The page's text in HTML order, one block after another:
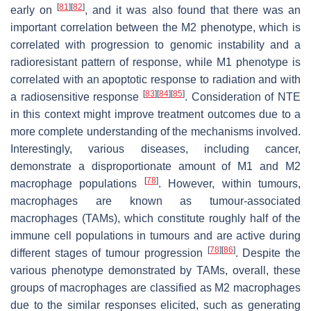
early on[81][82], and it was also found that there was an
important correlation between the M2 phenotype, which is
correlated with progression to genomic instability and a
radioresistant pattern of response, while M1 phenotype is
correlated with an apoptotic response to radiation and with
a radiosensitive response [83][84][85]. Consideration of NTE
in this context might improve treatment outcomes due to a
more complete understanding of the mechanisms involved.
Interestingly, various diseases, including cancer,
demonstrate a disproportionate amount of M1 and M2
macrophage populations
[78]. However, within tumours,
macrophages are known as tumour-associated
macrophages (TAMs), which constitute roughly half of the
immune cell populations in tumours and are active during
different stages of tumour progression [78][86]. Despite the
various phenotype demonstrated by TAMs, overall, these
groups of macrophages are classified as M2 macrophages
due to the similar responses elicited, such as generating